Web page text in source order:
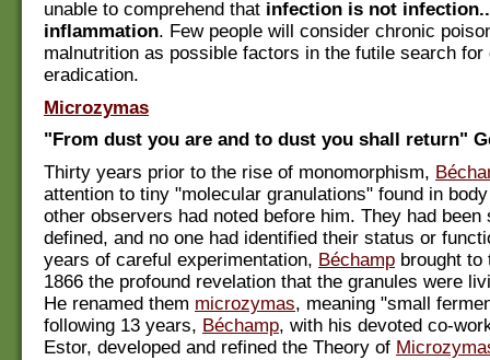
unable to comprehend that infection is not
inflammation. Few people will consider chronic
malnutrition as possible factors in the futile search for
eradication.
Microzymas
"From dust you are and to dust you shall return"
Thirty years prior to the rise of monomorphism,
attention to tiny "molecular granulations" found in
other observers had noted before him. They had been
defined, and no one had identified their status or
years of careful experimentation, Béchamp brought to
1866 the profound revelation that the granules were
He renamed them microzymas, meaning "small
following 13 years, Béchamp, with his devoted co-
Estor, developed and refined the Theory of